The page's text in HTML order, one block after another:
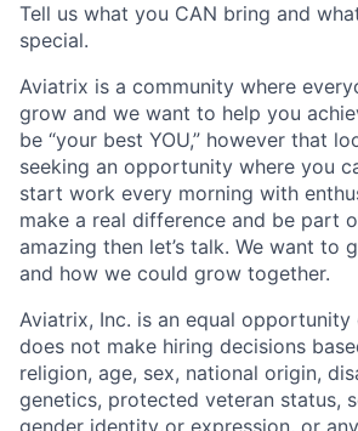
Tell us what you CAN bring and
special.
Aviatrix is a community where
grow and we want to help you
be “your best YOU,” however that
seeking an opportunity where you
start work every morning with
make a real difference and be part
amazing then let’s talk. We want to
and how we could grow together.
Aviatrix, Inc. is an equal opportunity
does not make hiring decisions
religion, age, sex, national origin,
genetics, protected veteran status,
gender identity or expression, or